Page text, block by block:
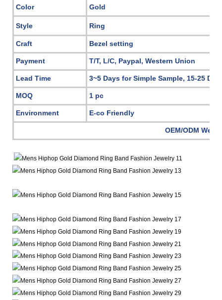
Color Gold
Style Ring
Craft Bezel setting
Payment T/T, L/C, Paypal, Western Union
Lead Time 3~5 Days for Simple Sample, 15-25
MOQ 1 pc
Environment E-co Friendly
OEM/ODM